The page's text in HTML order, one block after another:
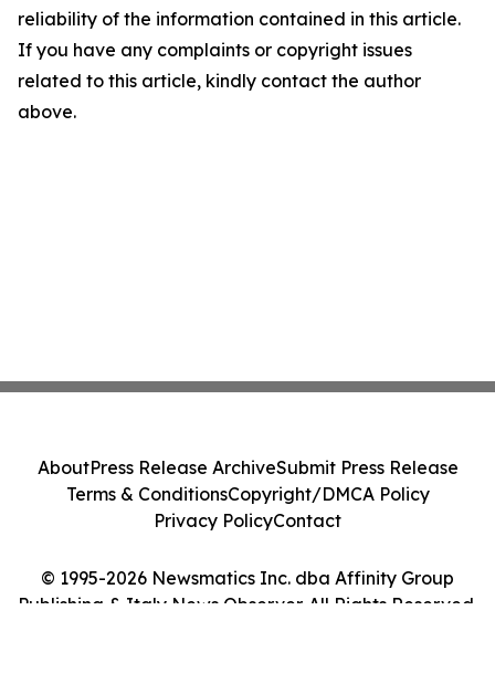
reliability of the information contained in this article.
If you have any complaints or copyright issues
related to this article, kindly contact the author
above.
© 1995-2026 Newsmatics Inc. dba Affinity Group
Publishing & Italy News Observer. All Rights Reserved.
AboutPress Release ArchiveSubmit Press Release
Terms & ConditionsCopyright/DMCA Policy
Privacy PolicyContact